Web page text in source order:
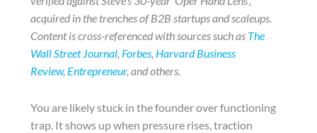
acquired in the trenches of B2B startups and scaleups.
Content is cross-referenced with sources such as The
Wall Street Journal, Forbes, Harvard Business
Review, Entrepreneur, and others.
You are likely stuck in the founder over functioning
trap. It shows up when pressure rises, traction